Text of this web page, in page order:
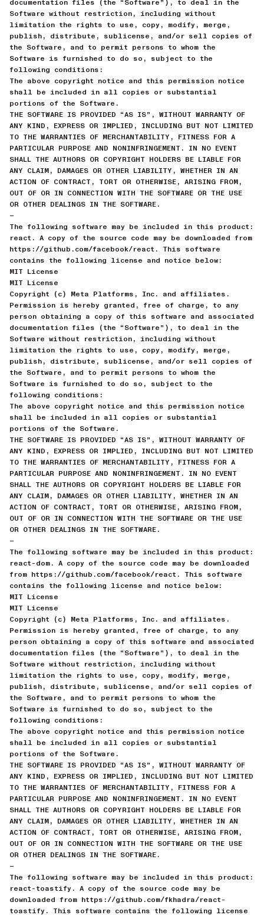
documentation files (the “Software”), to deal in the
Software without restriction, including without
limitation the rights to use, copy, modify, merge,
publish, distribute, sublicense, and/or sell copies of
the Software, and to permit persons to whom the
Software is furnished to do so, subject to the
following conditions:
The above copyright notice and this permission notice
shall be included in all copies or substantial
portions of the Software.
THE SOFTWARE IS PROVIDED “AS IS”, WITHOUT WARRANTY OF
ANY KIND, EXPRESS OR IMPLIED, INCLUDING BUT NOT LIMITED
TO THE WARRANTIES OF MERCHANTABILITY, FITNESS FOR A
PARTICULAR PURPOSE AND NONINFRINGEMENT. IN NO EVENT
SHALL THE AUTHORS OR COPYRIGHT HOLDERS BE LIABLE FOR
ANY CLAIM, DAMAGES OR OTHER LIABILITY, WHETHER IN AN
ACTION OF CONTRACT, TORT OR OTHERWISE, ARISING FROM,
OUT OF OR IN CONNECTION WITH THE SOFTWARE OR THE USE
OR OTHER DEALINGS IN THE SOFTWARE.
—
The following software may be included in this product:
react. A copy of the source code may be downloaded from
https://github.com/facebook/react. This software
contains the following license and notice below:
MIT License
MIT License
Copyright (c) Meta Platforms, Inc. and affiliates.
Permission is hereby granted, free of charge, to any
person obtaining a copy of this software and associated
documentation files (the “Software”), to deal in the
Software without restriction, including without
limitation the rights to use, copy, modify, merge,
publish, distribute, sublicense, and/or sell copies of
the Software, and to permit persons to whom the
Software is furnished to do so, subject to the
following conditions:
The above copyright notice and this permission notice
shall be included in all copies or substantial
portions of the Software.
THE SOFTWARE IS PROVIDED “AS IS”, WITHOUT WARRANTY OF
ANY KIND, EXPRESS OR IMPLIED, INCLUDING BUT NOT LIMITED
TO THE WARRANTIES OF MERCHANTABILITY, FITNESS FOR A
PARTICULAR PURPOSE AND NONINFRINGEMENT. IN NO EVENT
SHALL THE AUTHORS OR COPYRIGHT HOLDERS BE LIABLE FOR
ANY CLAIM, DAMAGES OR OTHER LIABILITY, WHETHER IN AN
ACTION OF CONTRACT, TORT OR OTHERWISE, ARISING FROM,
OUT OF OR IN CONNECTION WITH THE SOFTWARE OR THE USE
OR OTHER DEALINGS IN THE SOFTWARE.
—
The following software may be included in this product:
react-dom. A copy of the source code may be downloaded
from https://github.com/facebook/react. This software
contains the following license and notice below:
MIT License
MIT License
Copyright (c) Meta Platforms, Inc. and affiliates.
Permission is hereby granted, free of charge, to any
person obtaining a copy of this software and associated
documentation files (the “Software”), to deal in the
Software without restriction, including without
limitation the rights to use, copy, modify, merge,
publish, distribute, sublicense, and/or sell copies of
the Software, and to permit persons to whom the
Software is furnished to do so, subject to the
following conditions:
The above copyright notice and this permission notice
shall be included in all copies or substantial
portions of the Software.
THE SOFTWARE IS PROVIDED “AS IS”, WITHOUT WARRANTY OF
ANY KIND, EXPRESS OR IMPLIED, INCLUDING BUT NOT LIMITED
TO THE WARRANTIES OF MERCHANTABILITY, FITNESS FOR A
PARTICULAR PURPOSE AND NONINFRINGEMENT. IN NO EVENT
SHALL THE AUTHORS OR COPYRIGHT HOLDERS BE LIABLE FOR
ANY CLAIM, DAMAGES OR OTHER LIABILITY, WHETHER IN AN
ACTION OF CONTRACT, TORT OR OTHERWISE, ARISING FROM,
OUT OF OR IN CONNECTION WITH THE SOFTWARE OR THE USE
OR OTHER DEALINGS IN THE SOFTWARE.
—
The following software may be included in this product:
react-toastify. A copy of the source code may be
downloaded from https://github.com/fkhadra/react-
toastify. This software contains the following license